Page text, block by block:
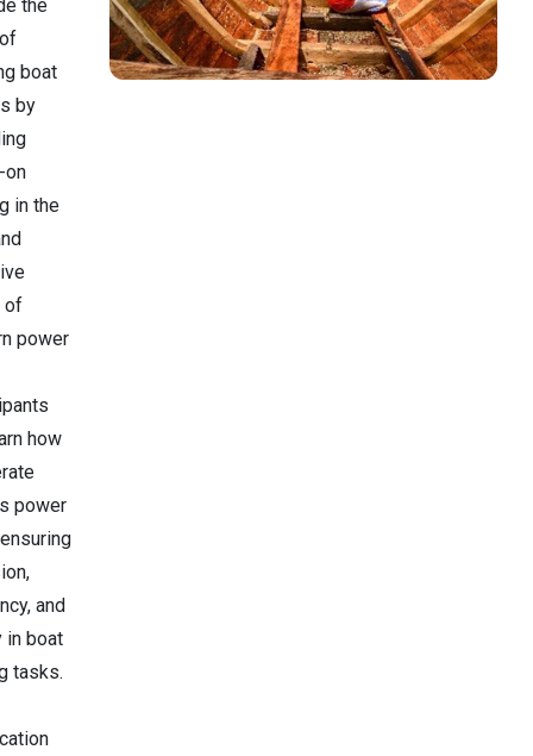
the
boat
by
on
in the
of
power
how
power
and
in boat
tasks.